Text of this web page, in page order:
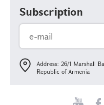
Subscription
Address: 26/1 Marshall
Republic of Armenia